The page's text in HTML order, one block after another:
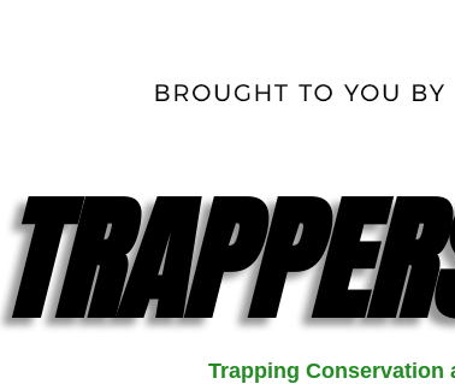
Trapping Conservation